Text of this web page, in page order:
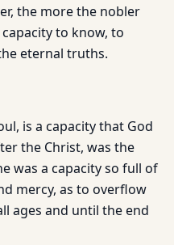
the more the nobler
to know, to
eternal truths.
is a capacity that God
the Christ, was the
was a capacity so full of
mercy, as to overflow
ages and until the end